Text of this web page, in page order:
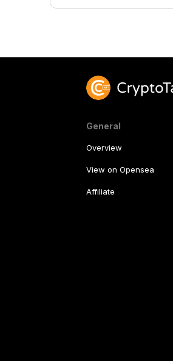
General
Overview
View on Opensea
Affiliate